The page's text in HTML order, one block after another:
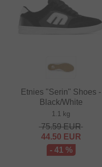
Etnies "Serin" Shoes -
Black/White
1.1 kg
75.59EUR
44.50 EUR
- 41 %